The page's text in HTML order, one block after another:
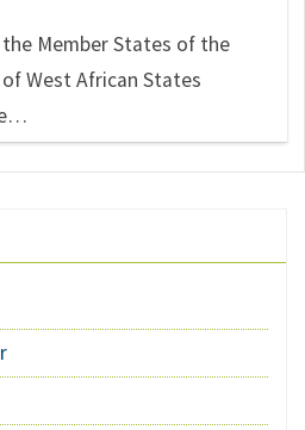
Member States of the
West African States